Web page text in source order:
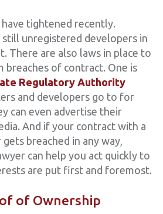
tightened recently.
unregistered developers in
There are also laws in place to
breaches of contract. One is
Regulatory Authority
and developers go to for
can even advertise their
And if your contract with a
breached in any way,
can help you act quickly to
are put first and foremost.
of Ownership